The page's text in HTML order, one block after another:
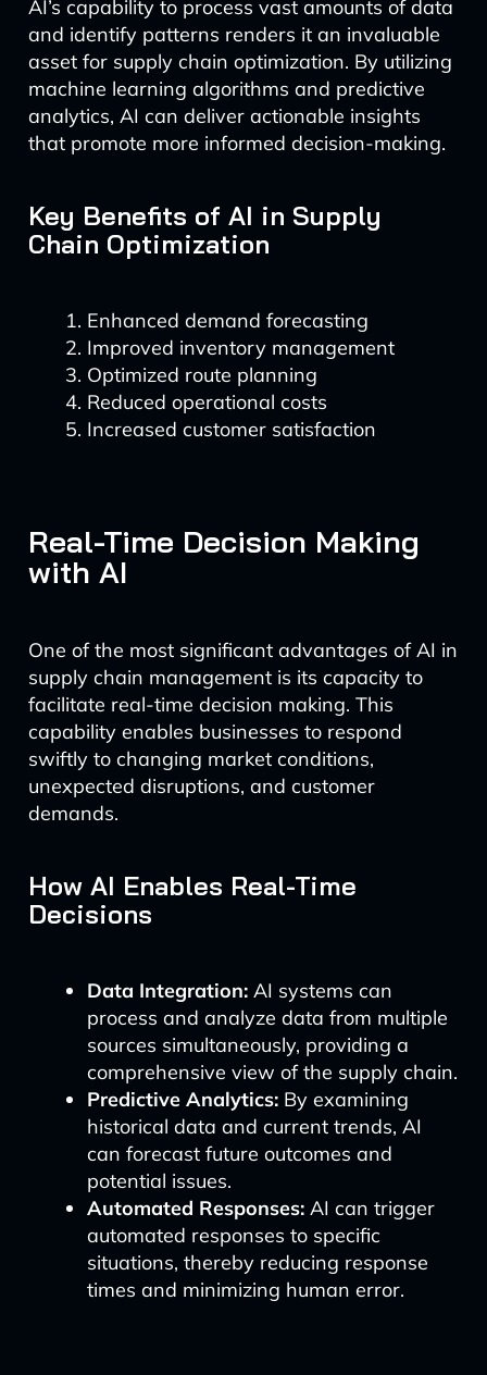
AI’s capability to process vast amounts of data
and identify patterns renders it an invaluable
asset for supply chain optimization. By utilizing
machine learning algorithms and predictive
analytics, AI can deliver actionable insights
that promote more informed decision-making.
Key Benefits of AI in Supply
Chain Optimization
Enhanced demand forecasting
Improved inventory management
Optimized route planning
Reduced operational costs
Increased customer satisfaction
Real-Time Decision Making
with AI
One of the most significant advantages of AI in
supply chain management is its capacity to
facilitate real-time decision making. This
capability enables businesses to respond
swiftly to changing market conditions,
unexpected disruptions, and customer
demands.
How AI Enables Real-Time
Decisions
Data Integration:AI systems can
process and analyze data from multiple
sources simultaneously, providing a
comprehensive view of the supply chain.
Predictive Analytics:By examining
historical data and current trends, AI
can forecast future outcomes and
potential issues.
Automated Responses:AI can trigger
automated responses to specific
situations, thereby reducing response
times and minimizing human error.